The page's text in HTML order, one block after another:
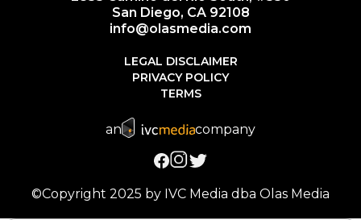
San Diego, CA 92108
info@olasmedia.com
LEGAL DISCLAIMER
PRIVACY POLICY
TERMS
an company
©Copyright 2025 by IVC Media dba Olas Media